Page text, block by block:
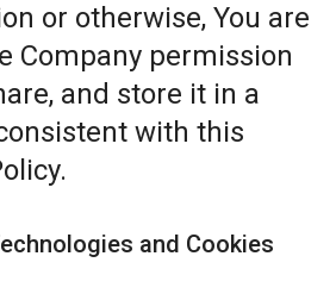
or otherwise, You are
Company permission
and store it in a
with this
and Cookies